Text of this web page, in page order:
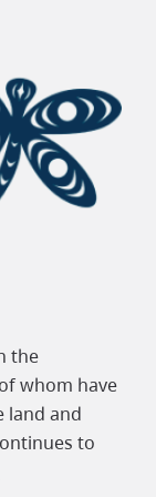
the
whom have
land and
to